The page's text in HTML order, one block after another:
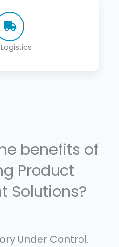
Logistics
benefits of
Product
Solutions?
Under Control.